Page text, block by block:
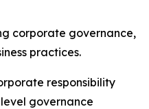
corporate governance,
practices.
responsibility
governance